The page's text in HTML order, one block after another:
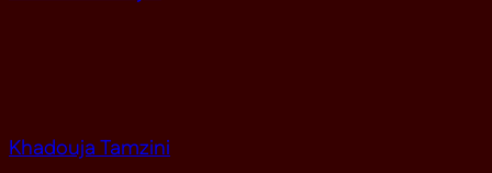
Khadouja Tamzini